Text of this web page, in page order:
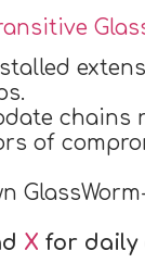
of
X for daily